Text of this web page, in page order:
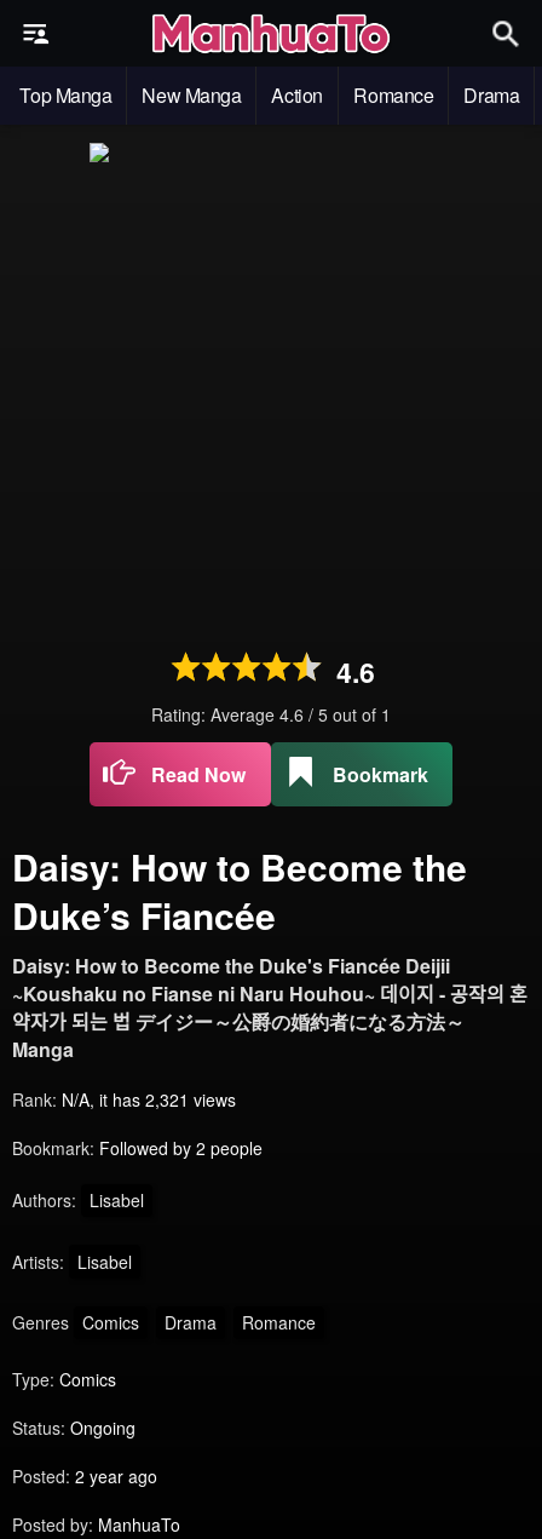
Top Manga New Manga Action Romance Drama
4.6
Rating: Average 4.6 / 5 out of 1
Read Now Bookmark
Daisy: How to Become the
Duke’s Fiancée
Daisy: How to Become the Duke's Fiancée Deijii
~Koushaku no Fianse ni Naru Houhou~ 데이지 - 공작의 혼
약자가 되는 법 デイジー～公爵の婚約者になる方法～
Manga
Rank: N/A, it has 2,321 views
Bookmark: Followed by 2 people
Authors: Lisabel
Artists: Lisabel
Genres Comics Drama Romance
Type: Comics
Status: Ongoing
Posted: 2 year ago
Posted by: ManhuaTo